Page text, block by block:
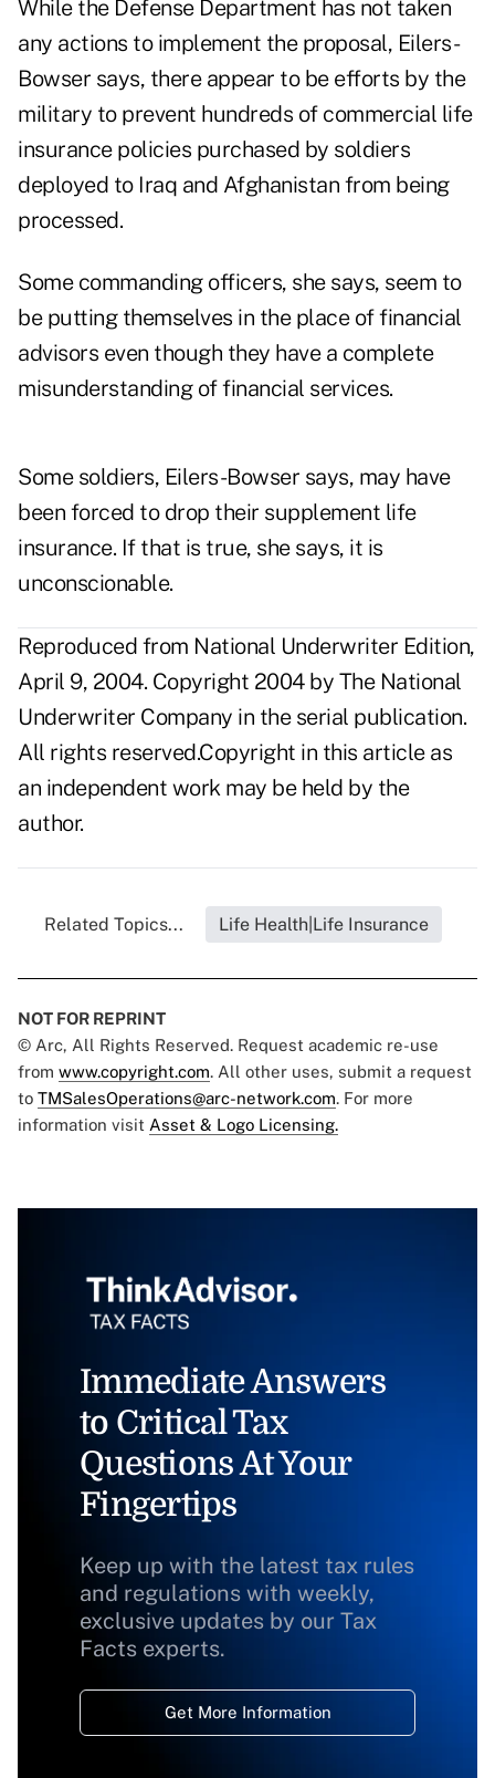
While the Defense Department has not taken
any actions to implement the proposal, Eilers-
Bowser says, there appear to be efforts by the
military to prevent hundreds of commercial life
insurance policies purchased by soldiers
deployed to Iraq and Afghanistan from being
processed.
Some commanding officers, she says, seem to
be putting themselves in the place of financial
advisors even though they have a complete
misunderstanding of financial services.
Some soldiers, Eilers-Bowser says, may have
been forced to drop their supplement life
insurance. If that is true, she says, it is
unconscionable.
Reproduced from National Underwriter Edition,
April 9, 2004. Copyright 2004 by The National
Underwriter Company in the serial publication.
All rights reserved.Copyright in this article as
an independent work may be held by the
author.
Related Topics... Life Health|Life Insurance
NOT FOR REPRINT
© Arc, All Rights Reserved. Request academic re-use
from www.copyright.com. All other uses, submit a request
to TMSalesOperations@arc-network.com. For more
information visit Asset & Logo Licensing.
Immediate Answers
to Critical Tax
Questions At Your
Fingertips
Keep up with the latest tax rules
and regulations with weekly,
exclusive updates by our Tax
Facts experts.
Get More Information